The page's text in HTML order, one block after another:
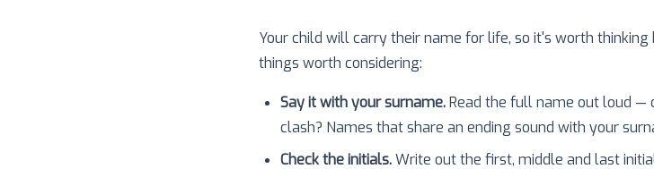
Your child will carry their name for life, so it's worth
things worth considering:
Say it with your surname.Read the full name out loud
clash? Names that share an ending sound with your
Check the initials.Write out the first, middle and last